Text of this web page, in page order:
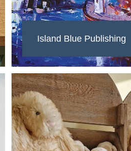
Island Blue Publishing